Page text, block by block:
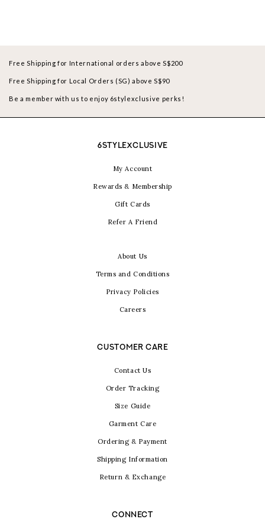
Free Shipping for International orders above S$200
Free Shipping for Local Orders (SG) above S$90
Be a member with us to enjoy 6stylexclusive perks!
6STYLEXCLUSIVE
My Account
Rewards & Membership
Gift Cards
Refer A Friend
About Us
Terms and Conditions
Privacy Policies
Careers
CUSTOMER CARE
Contact Us
Order Tracking
Size Guide
Garment Care
Ordering & Payment
Shipping Information
Return & Exchange
CONNECT